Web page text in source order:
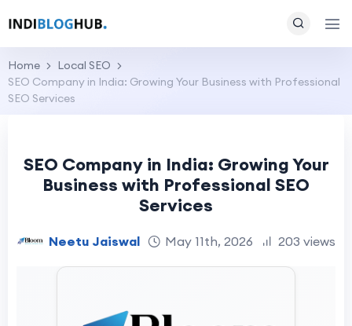
Home
Local SEO
SEO Company in India: Growing Your Business with Professional
SEO Services
SEO Company in India: Growing Your
Business with Professional SEO
Services
Neetu Jaiswal May 11th, 2026 203 views